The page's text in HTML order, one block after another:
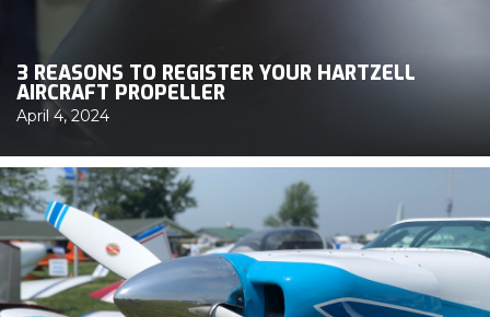
3 REASONS TO REGISTER YOUR HARTZELL
AIRCRAFT PROPELLER
April 4, 2024